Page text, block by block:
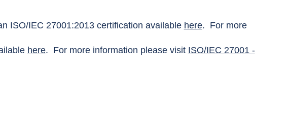
ISO/IEC 27001:2013 certification available here. For more
here. For more information please visit ISO/IEC 27001 -